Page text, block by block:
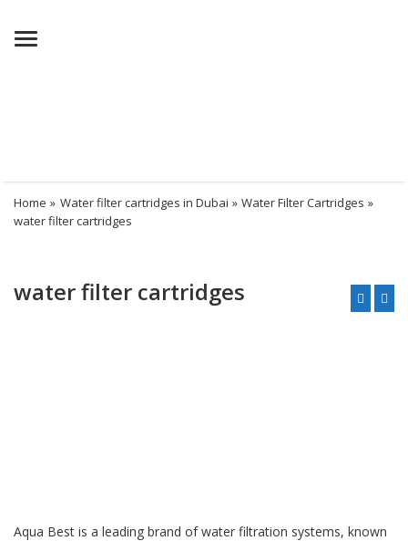
Menu
Home » Water filter cartridges in Dubai » Water Filter Cartridges »
water filter cartridges
water filter cartridges
Aqua Best is a leading brand ofwater filtration systems, known